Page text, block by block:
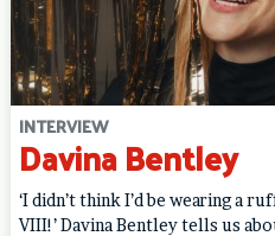
INTERVIEW
Davina Bentley
‘I didn’t think I’d be wearing a
VIII!’ Davina Bentley tells us